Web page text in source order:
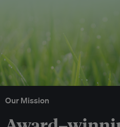
Our Mission